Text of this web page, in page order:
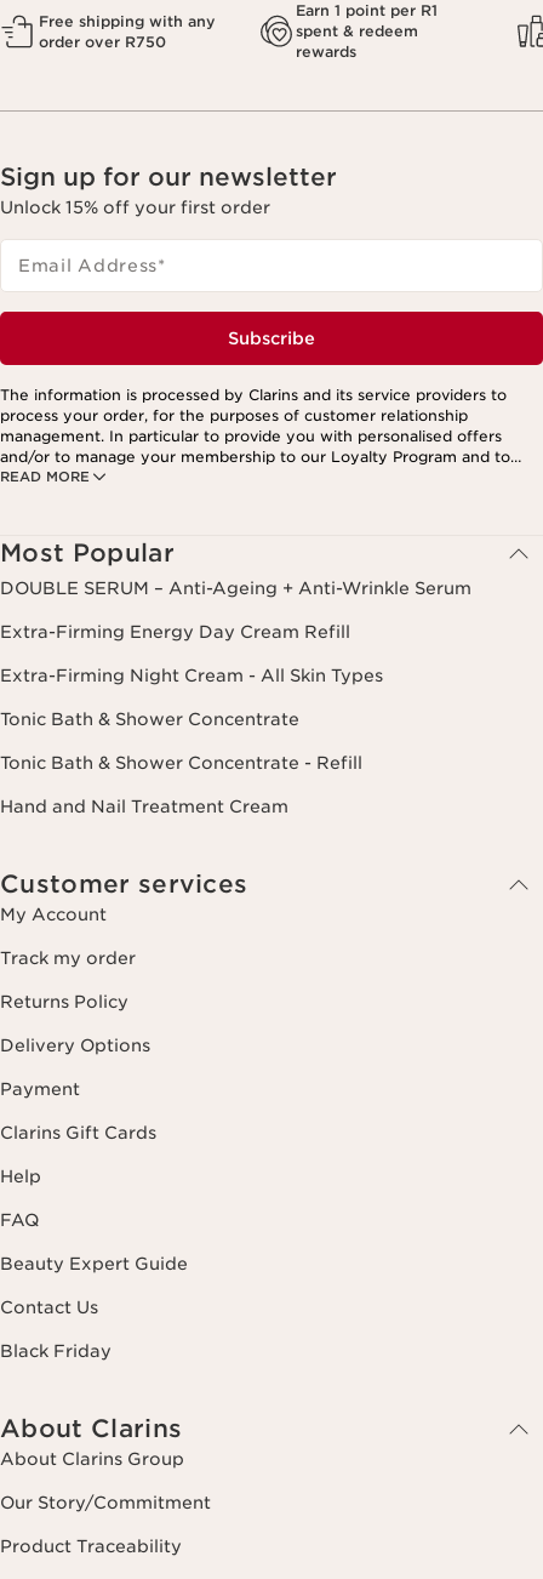
Free shipping with any
order over R750
Earn 1 point per R1
spent & redeem
rewards
Sign up for our newsletter
Unlock 15% off your first order
Email Address*
Subscribe
READ MORE
The information is processed by Clarins and its service providers to
process your order, for the purposes of customer relationship
management. In particular to provide you with personalised offers
and/or to manage your membership to our Loyalty Program and to
create your custom beauty program. The data is kept for three years
oppose to and restrict its processing. You may exercise this right by
contacting us. To find out more, please consult our privacy policy by
clicking here.
Most Popular
DOUBLE SERUM – Anti-Ageing + Anti-Wrinkle Serum
Extra-Firming Energy Day Cream Refill
Extra-Firming Night Cream - All Skin Types
Tonic Bath & Shower Concentrate
Tonic Bath & Shower Concentrate - Refill
Hand and Nail Treatment Cream
Customer services
My Account
Track my order
Returns Policy
Delivery Options
Payment
Clarins Gift Cards
Help
FAQ
Beauty Expert Guide
Contact Us
Black Friday
About Clarins
About Clarins Group
Our Story/Commitment
Product Traceability